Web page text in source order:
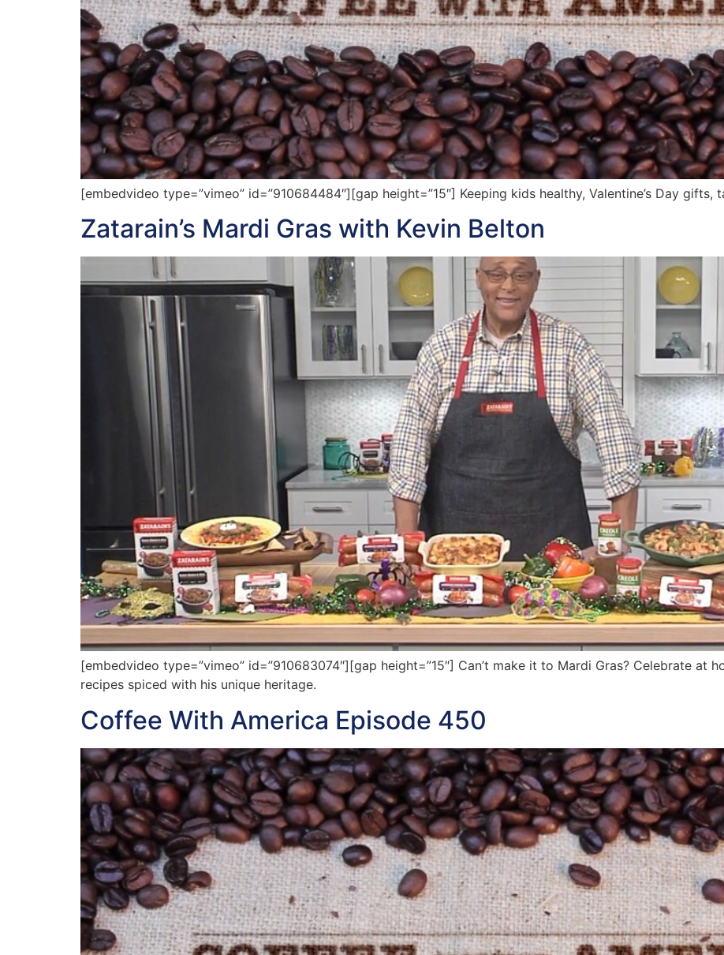
[embedvideo type=”vimeo” id=”910684484″][gap height=”15″] Keeping kids healthy, Valentine’s Day gifts,
Zatarain’s Mardi Gras with Kevin Belton
[embedvideo type=”vimeo” id=”910683074″][gap height=”15″] Can’t make it to Mardi Gras? Celebrate at
recipes spiced with his unique heritage.
Coffee With America Episode 450